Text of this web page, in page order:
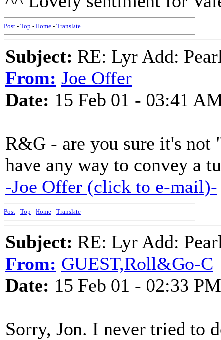
Post - Top - Home - Translate
Subject: RE: Lyr Add:
From: Joe Offer
Date: 15 Feb 01 - 03:41
R&G - are you sure it's
have any way to convey a
-Joe Offer (click to e-mail)-
Post - Top - Home - Translate
Subject: RE: Lyr Add:
From: GUEST,Roll&Go-C
Date: 15 Feb 01 - 02:33 PM
Sorry, Jon. I never tried to